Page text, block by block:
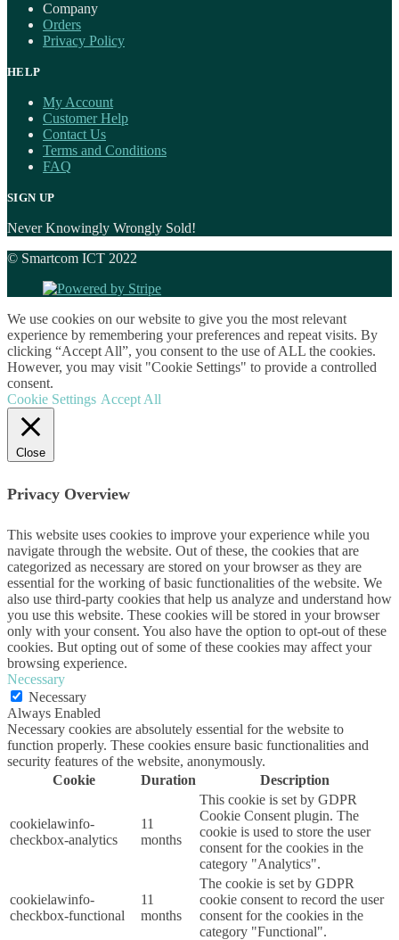
Company
Orders
Privacy Policy
HELP
My Account
Customer Help
Contact Us
Terms and Conditions
FAQ
SIGN UP
Never Knowingly Wrongly Sold!
© Smartcom ICT 2022
We use cookies on our website to give you the most relevant
experience by remembering your preferences and repeat visits. By
clicking “Accept All”, you consent to the use of ALL the cookies.
However, you may visit "Cookie Settings" to provide a controlled
consent.
Cookie Settings Accept All
Close
Privacy Overview
This website uses cookies to improve your experience while you
navigate through the website. Out of these, the cookies that are
categorized as necessary are stored on your browser as they are
essential for the working of basic functionalities of the website. We
also use third-party cookies that help us analyze and understand how
you use this website. These cookies will be stored in your browser
only with your consent. You also have the option to opt-out of these
cookies. But opting out of some of these cookies may affect your
browsing experience.
Necessary
Necessary
Always Enabled
Necessary cookies are absolutely essential for the website to
function properly. These cookies ensure basic functionalities and
security features of the website, anonymously.
Cookie
Duration Description
cookielawinfo-
checkbox-analytics
11
months
This cookie is set by GDPR
Cookie Consent plugin. The
cookie is used to store the user
consent for the cookies in the
category "Analytics".
cookielawinfo-
checkbox-functional
11
months
The cookie is set by GDPR
cookie consent to record the user
consent for the cookies in the
category "Functional".